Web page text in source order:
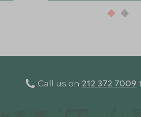
Call us on 212 372 7009